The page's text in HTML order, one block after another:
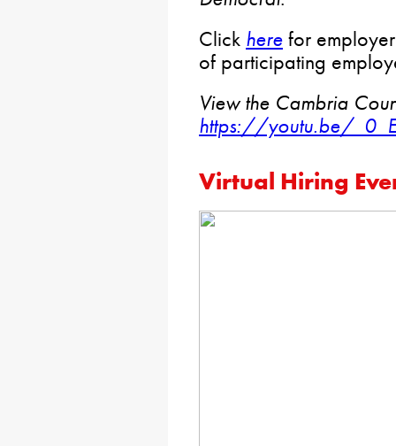
Click here for
of participating
View the Cambria
https://youtu.be/
Virtual Hiring